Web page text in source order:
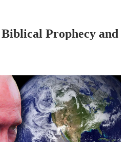
Prophecy and